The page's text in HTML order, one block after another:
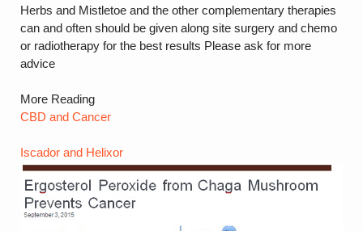
Herbs and Mistletoe and the other complementary therapies
can and often should be given along site surgery and chemo
or radiotherapy for the best results Please ask for more
advice
More Reading
CBD and Cancer
Iscador and Helixor